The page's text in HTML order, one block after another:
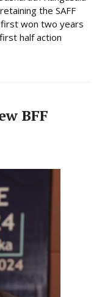
the SAFF
first won two years
half action
BFF